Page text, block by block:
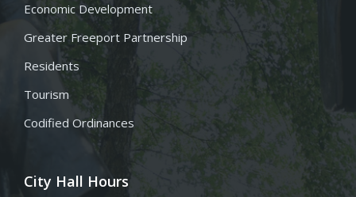
Economic Development
Greater Freeport Partnership
Residents
Tourism
Codified Ordinances
City Hall Hours